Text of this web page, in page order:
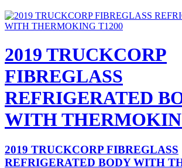
2019 TRUCKCORP
FIBREGLASS
REFRIGERATED
WITH
2019 TRUCKCORP FIBREGLASS
REFRIGERATED BODY WITH